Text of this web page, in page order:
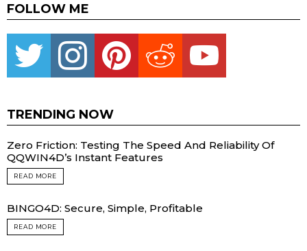
FOLLOW ME
Twitter instagram pinterest reddit youtube
TRENDING NOW
Zero Friction: Testing The Speed And Reliability Of
QQWIN4D’s Instant Features
READ MORE
BINGO4D: Secure, Simple, Profitable
READ MORE